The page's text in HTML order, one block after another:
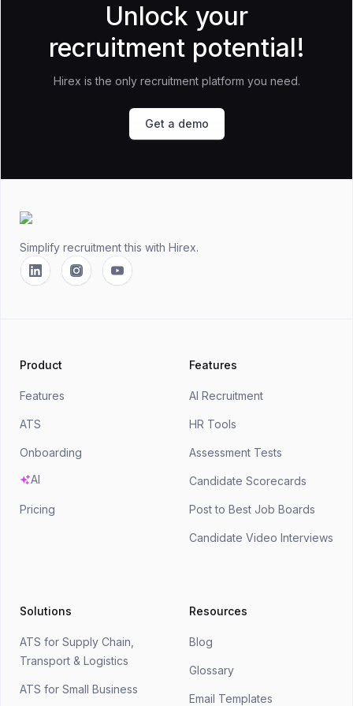
Unlock your
recruitment potential!
Hirex is the only recruitment platform you need.
Get a demo
Simplify recruitment this with Hirex.
LinkedinInstagramYouTube
Product
Features
ATS
Onboarding
AI
Pricing
Features
AI Recruitment
HR Tools
Assessment Tests
Candidate Scorecards
Post to Best Job Boards
Candidate Video Interviews
Solutions
ATS for Supply Chain,
Transport & Logistics
ATS for Small Business
Resources
Blog
Glossary
Email Templates